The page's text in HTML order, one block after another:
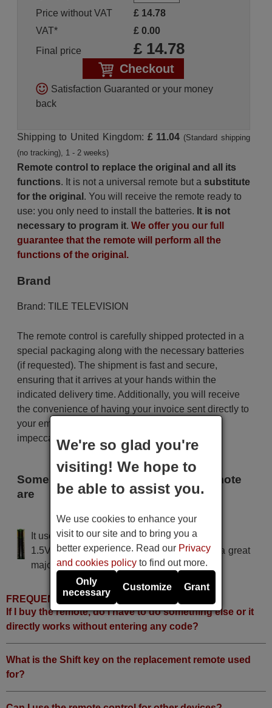
Price without VAT
£ 14.78
VAT*
£ 0.00
Final price
£ 14.78
Checkout
Satisfaction Guaranted or your money
back
Shipping to United Kingdom: £ 11.04 (Standard shipping
(no tracking), 1 - 2 weeks)
Remote control to replace the original and all its
functions. It is not a universal remote but a substitute
for the original . You will receive the remote ready to
use: you only need to install the batteries. It is not
necessary to program it. We offer you our full
guarantee that the remote will perform all the
functions of the original.
Brand
Brand: TILE TELEVISION
The remote control is carefully shipped protected in a
special packaging along with the necessary batteries
(if requested). The shipment is fast and secure,
ensuring that it arrives at your hands within the
indicated delivery time. Additionally, you will receive
the convenience of having your invoice sent directly to
your email. Your shopping experience will be
impeccable from the very beginning!
Some of the models that use this remote
are
TILE TELEVISION TV-19"
It uses 2 batteries of the type AAA
1.5V alcaline batteries AAA LR03, used in a great
majority of remote controls.
FREQUENTLY ASKED QUESTIONS
If I buy the remote, do I have to do something else or it
directly works without entering any code?
What is the Shift key on the replacement remote used
for?
We're so glad you're
visiting! We hope to
be able to assist you.
We use cookies to enhance your
visit to our site and to bring you a
better experience. Read our Privacy
and cookies policy to find out more.
Only
necessary
Customize Grant